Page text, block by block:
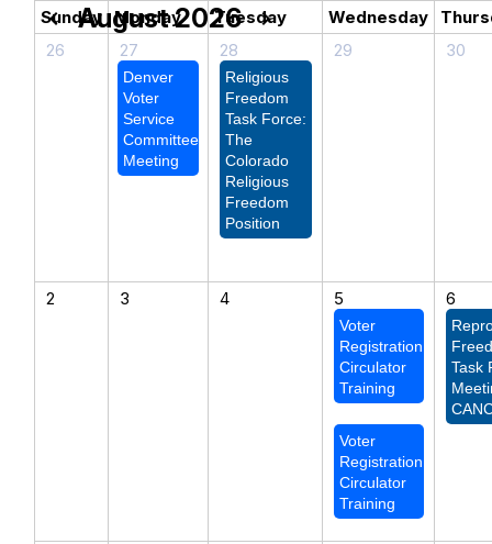
chevron_left August 2026 chevron_right
Sunday Monday Tuesday Wednesday
26
27
Denver
Voter
Service
Committee
Meeting
28
Religious
Freedom
Task Force:
The
Colorado
Religious
Freedom
Position
29 30
2 3 4 5
Voter
Registration
Circulator
Training
Voter
Registration
Circulator
Training
6
Task